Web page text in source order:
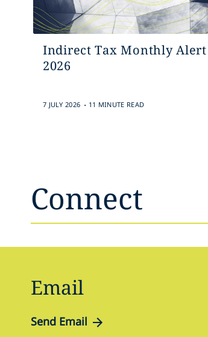
Indirect Tax Monthly Alert
2026
7 JULY 2026 . 11 MINUTE READ
Connect
Email
Send Email